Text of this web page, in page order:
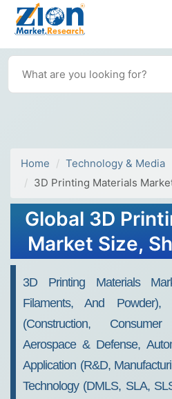
Home
Technology & Media
3D Printing Materials
Global 3D
Market Size,
3D Printing Materials
Filaments, And
(Construction,
Aerospace & Defense,
Application (R&D,
Technology (DMLS, SLA,